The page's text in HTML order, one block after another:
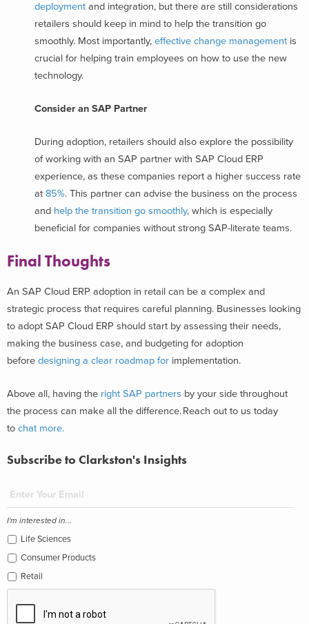
deployment and integration, but there are still considerations
retailers should keep in mind to help the transition go
smoothly. Most importantly, effective change management is
crucial for helping train employees on how to use the new
technology.
Consider an SAP Partner
During adoption, retailers should also explore the possibility
of working with an SAP partner with SAP Cloud ERP
experience, as these companies report a higher success rate
at 85%. This partner can advise the business on the process
and help the transition go smoothly, which is especially
beneficial for companies without strong SAP-literate teams.
Final Thoughts
An SAP Cloud ERP adoption in retail can be a complex and
strategic process that requires careful planning. Businesses looking
to adopt SAP Cloud ERP should start by assessing their needs,
making the business case, and budgeting for adoption
before designing a clear roadmap for implementation.
Above all, having the right SAP partners by your side throughout
the process can make all the difference. Reach out to us today
to chat more.
Subscribe to Clarkston's Insights
I'm interested in...
Life Sciences
Consumer Products
Retail